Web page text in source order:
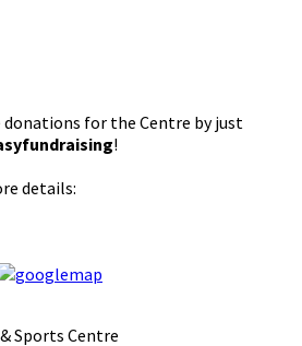
donations for the Centre by just
!
details:
Sports Centre